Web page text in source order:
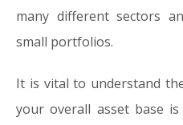
many different sectors
small portfolios.
It is vital to understand
your overall asset base